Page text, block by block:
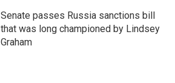
Senate passes Russia sanctions bill
that was long championed by Lindsey
Graham